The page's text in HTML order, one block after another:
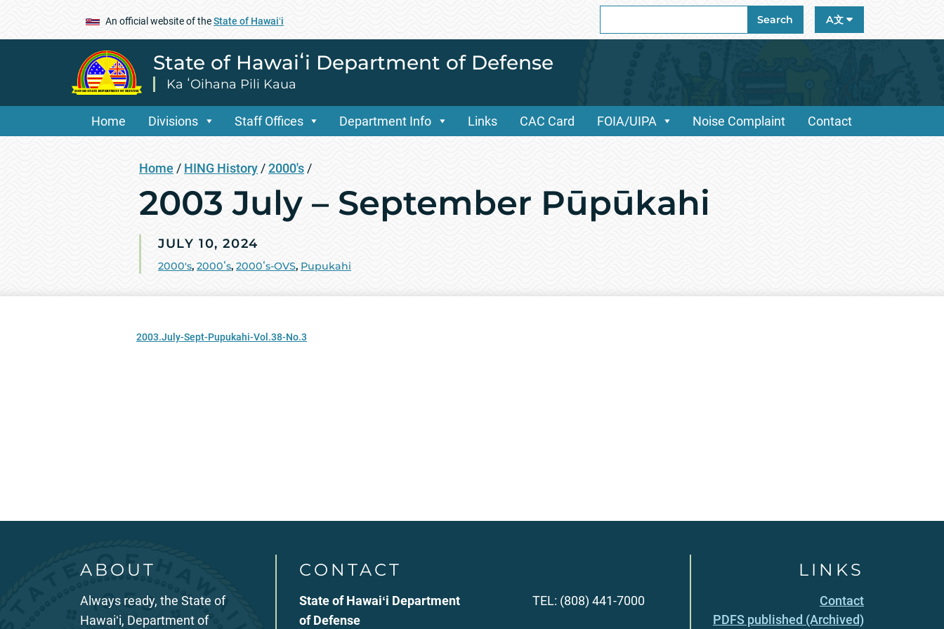
An official website of theState of Hawaiʻi
for:
Search A文
State of Hawaiʻi Department of Defense
Ka ʻOihana Pili Kaua
Home Divisions Staff Offices Department Info Links CAC Card FOIA/UIPA Noise Complaint Contact
Home / HING History /2000's /
2003 July – September Pūpūkahi
JULY 10, 2024
2000's, 2000ʻs, 2000ʻs-OVS, Pupukahi
2003.July-Sept-Pupukahi-Vol.38-No.3
ABOUT
Always ready, the State of
Hawaiʻi, Department of
CONTACT
State of Hawaiʻi Department
of Defense
TEL: (808) 441-7000
LINKS
Contact
PDFS published (Archived)